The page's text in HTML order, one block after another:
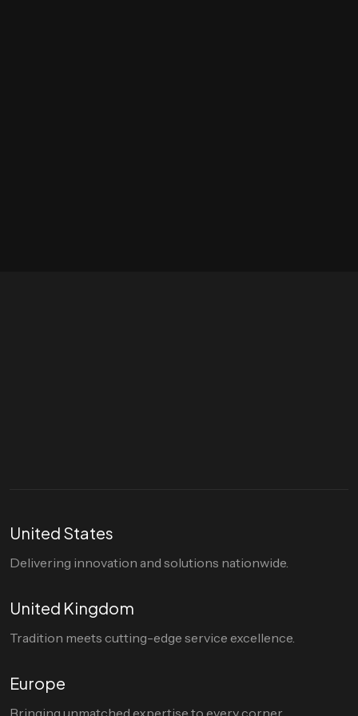
United States
Delivering innovation and solutions nationwide.
United Kingdom
Tradition meets cutting-edge service excellence.
Europe
Bringing unmatched expertise to every corner.